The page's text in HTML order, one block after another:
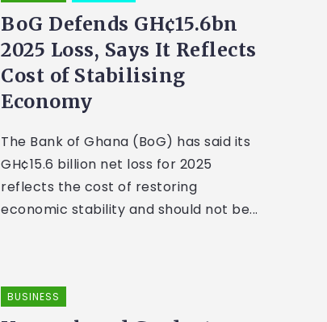
BoG Defends GH¢15.6bn
2025 Loss, Says It Reflects
Cost of Stabilising
Economy
The Bank of Ghana (BoG) has said its
GH¢15.6 billion net loss for 2025
reflects the cost of restoring
economic stability and should not be...
BUSINESS